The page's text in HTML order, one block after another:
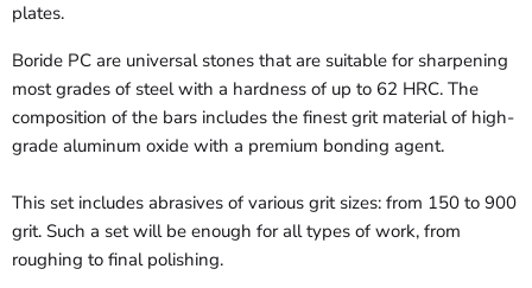
plates.
Boride PC are universal stones that are suitable for sharpening
most grades of steel with a hardness of up to 62 HRC. The
composition of the bars includes the finest grit material of high-
grade aluminum oxide with a premium bonding agent.
This set includes abrasives of various grit sizes: from 150 to 900
grit. Such a set will be enough for all types of work, from
roughing to final polishing.